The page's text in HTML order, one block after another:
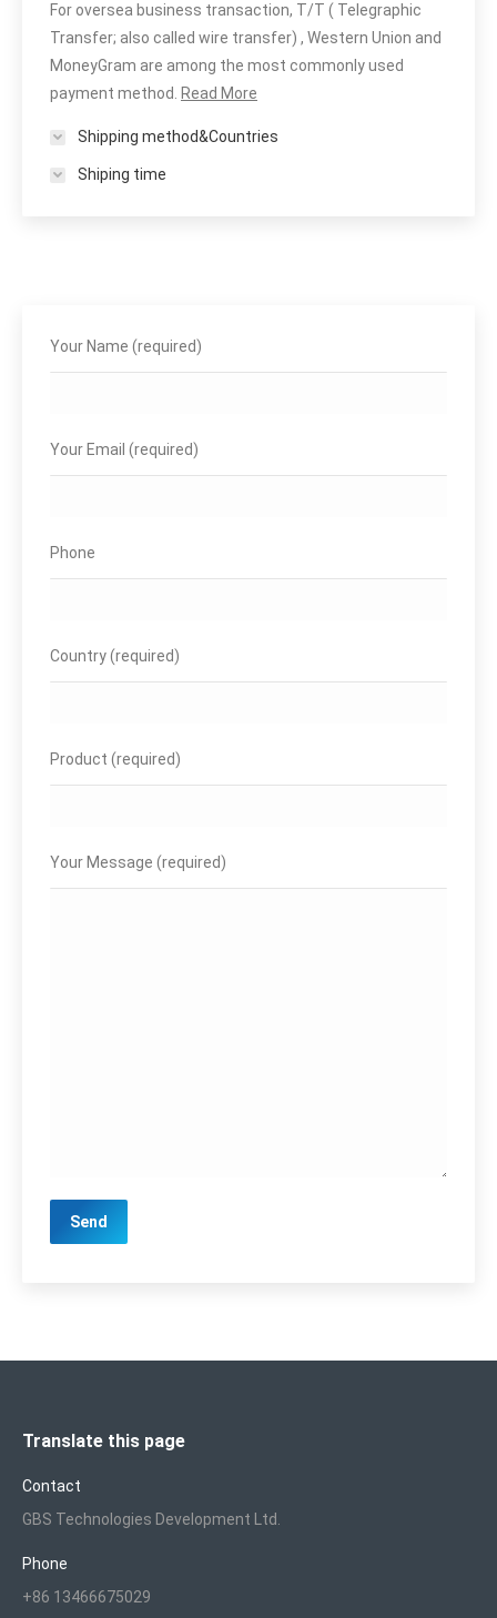
For oversea business transaction, T/T ( Telegraphic
Transfer; also called wire transfer) , Western Union and
MoneyGram are among the most commonly used
payment method.
Read More
Shipping method&Countries
Shiping time
Your Name (required)
Your Email (required)
Phone
Country (required)
Product (required)
Your Message (required)
Translate this page
Contact
GBS Technologies Development Ltd.
Phone
+86 13466675029